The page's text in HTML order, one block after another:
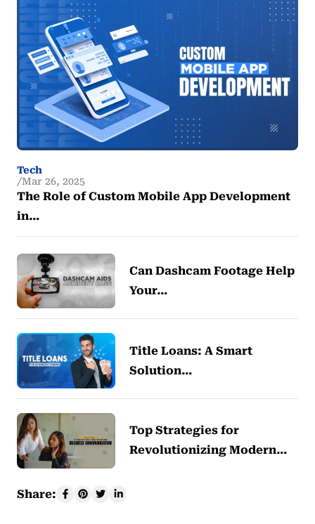
Tech
Mar 26, 2025
The Role of Custom Mobile App Development
in…
Can Dashcam Footage Help
Your…
Title Loans: A Smart
Solution…
Top Strategies for
Revolutionizing Modern…
Share: